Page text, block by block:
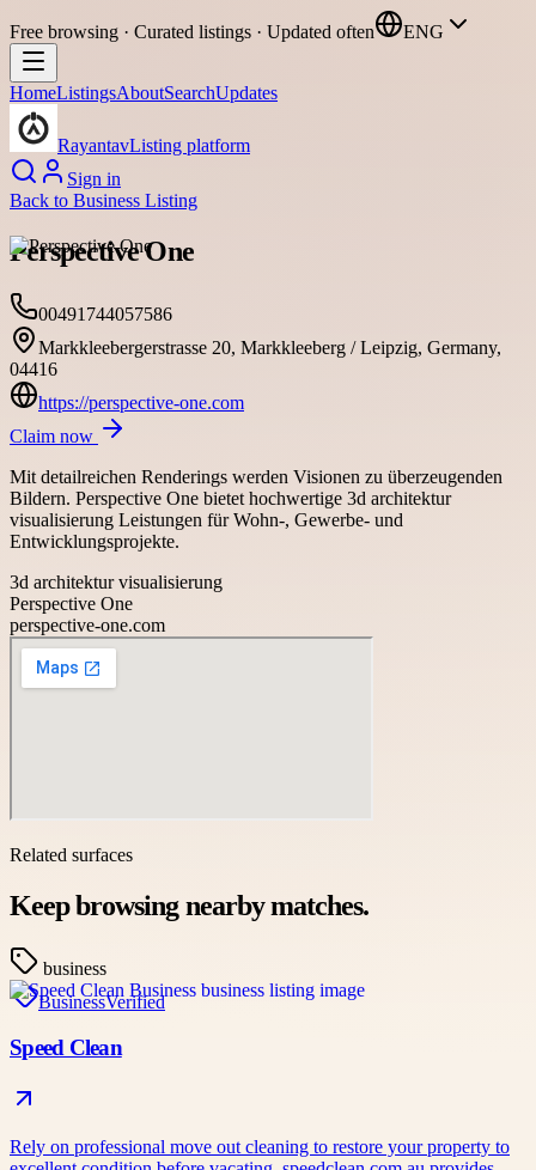
Free browsing · Curated listings · Updated often ENG
HomeListingsAboutSearchUpdates
RayantavListing platform
Sign in
Back to Business Listing
Perspective One
00491744057586
Markkleebergerstrasse 20, Markkleeberg / Leipzig, Germany,
04416
https://perspective-one.com
Claim now
Mit detailreichen Renderings werden Visionen zu überzeugenden
Bildern. Perspective One bietet hochwertige 3d architektur
visualisierung Leistungen für Wohn-, Gewerbe- und
Entwicklungsprojekte.
3d architektur visualisierung
Perspective One
perspective-one.com
Related surfaces
Keep browsing nearby matches.
business
BusinessVerified
Speed Clean
Rely on professional move out cleaning to restore your property to